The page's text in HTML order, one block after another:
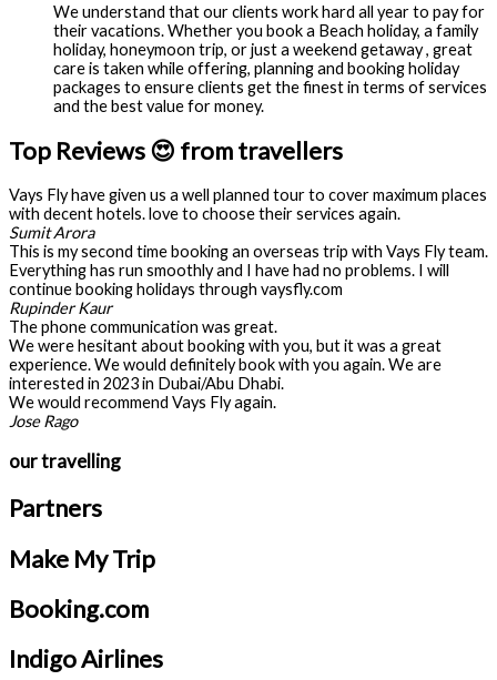
We understand that our clients work hard all year to pay for
their vacations. Whether you book a Beach holiday, a family
holiday, honeymoon trip, or just a weekend getaway , great
care is taken while offering, planning and booking holiday
packages to ensure clients get the finest in terms of services
and the best value for money.
Top Reviews 😍 from travellers
Vays Fly have given us a well planned tour to cover maximum places
with decent hotels. love to choose their services again.
Sumit Arora
This is my second time booking an overseas trip with Vays Fly team.
Everything has run smoothly and I have had no problems. I will
continue booking holidays through vaysfly.com
Rupinder Kaur
The phone communication was great.
We were hesitant about booking with you, but it was a great
experience. We would definitely book with you again. We are
interested in 2023 in Dubai/Abu Dhabi.
We would recommend Vays Fly again.
Jose Rago
our travelling
Partners
Make My Trip
Booking.com
Indigo Airlines